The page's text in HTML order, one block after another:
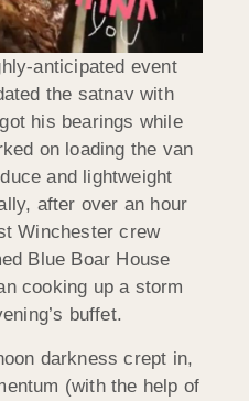
anticipated event
the satnav with
his bearings while
on loading the van
and lightweight
after over an hour
Winchester crew
Blue Boar House
cooking up a storm
buffet.
darkness crept in,
(with the help of